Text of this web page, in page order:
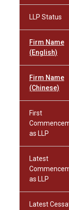
LLP Status
Firm Name
(English)
Firm Name
(Chinese)
First
as LLP
Latest
as LLP
Latest